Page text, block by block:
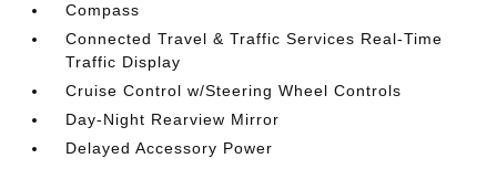
Compass
Connected Travel & Traffic Services Real-Time
Traffic Display
Cruise Control w/Steering Wheel Controls
Day-Night Rearview Mirror
Delayed Accessory Power